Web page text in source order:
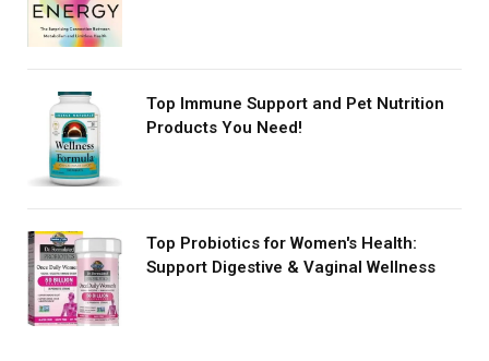
Top Immune Support and Pet Nutrition
Products You Need!
Top Probiotics for Women's Health:
Support Digestive & Vaginal Wellness